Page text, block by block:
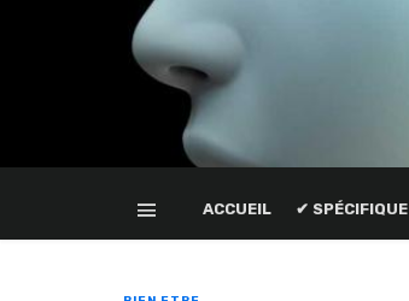
ACCUEIL ✔ SPÉCIFIQUE